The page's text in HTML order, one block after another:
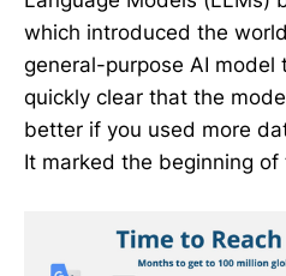
which introduced the
general-purpose AI model
quickly clear that the
better if you used more
It marked the beginning of